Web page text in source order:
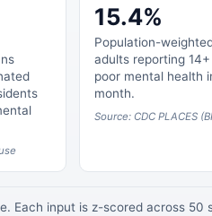
15.4%
Population-
adults reporting
poor mental health
month.
Source: CDC PLACES
Each input is z-scored across